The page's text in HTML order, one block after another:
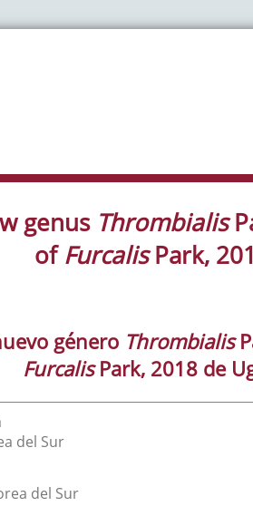
genus Thrombialis
ofFurcalisPark,
género Thrombialis
FurcalisPark, 2018 de
del Sur
del Sur